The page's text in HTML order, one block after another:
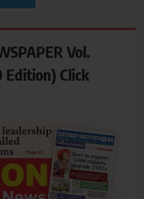
Vol.
Edition) Click